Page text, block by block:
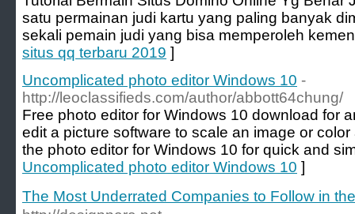
satu permainan judi kartu yang paling banyak
sekali pemain judi yang bisa memperoleh
situs qq terbaru 2019 ]
Uncomplicated photo editor Windows 10 -
http://leoclassifieds.com/author/abbott64chung/
Free photo editor for Windows 10 download for
edit a picture software to scale an image or
the photo editor for Windows 10 for quick and
Uncomplicated photo editor Windows 10 ]
The Most Underrated Companies to Follow in